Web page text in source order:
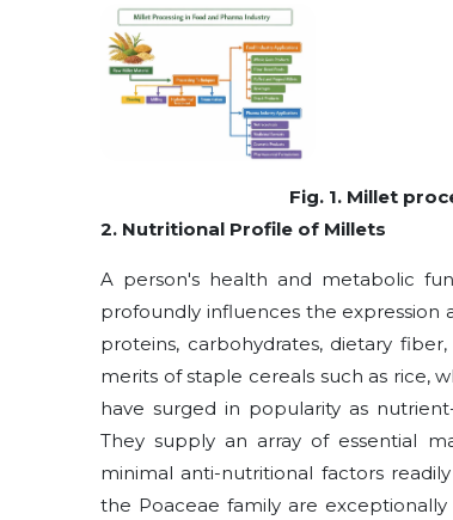
Fig. 1. Millet
2. Nutritional Profile of Millets
A person's health and metabolic
profoundly influences the expression
proteins, carbohydrates, dietary
merits of staple cereals such as rice,
have surged in popularity as
They supply an array of essential
minimal anti-nutritional factors
the Poaceae family are